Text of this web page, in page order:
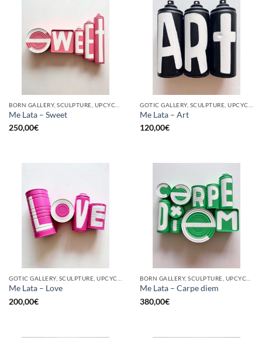
Me Lata – Sweet
250,00€
Me Lata – Art
120,00€
Me Lata – Love
200,00€
Me Lata – Carpe diem
380,00€